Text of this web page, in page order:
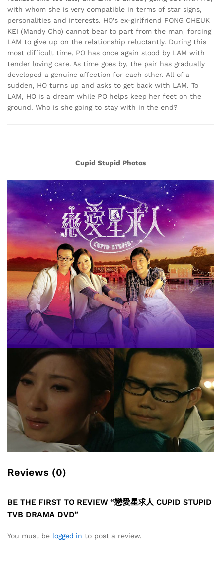
with whom she is very compatible in terms of star signs,
personalities and interests. HO’s ex-girlfriend FONG CHEUK
KEI (Mandy Cho) cannot bear to part from the man, forcing
LAM to give up on the relationship reluctantly. During this
most difficult time, PO has once again stood by LAM with
tender loving care. As time goes by, the pair has gradually
developed a genuine affection for each other. All of a
sudden, HO turns up and asks to get back with LAM. To
LAM, HO is a dream while PO helps keep her feet on the
ground. Who is she going to stay with in the end?
Cupid Stupid Photos
Reviews (0)
BE THE FIRST TO REVIEW “戀愛星求人 CUPID STUPID
TVB DRAMA DVD”
You must be logged in to post a review.